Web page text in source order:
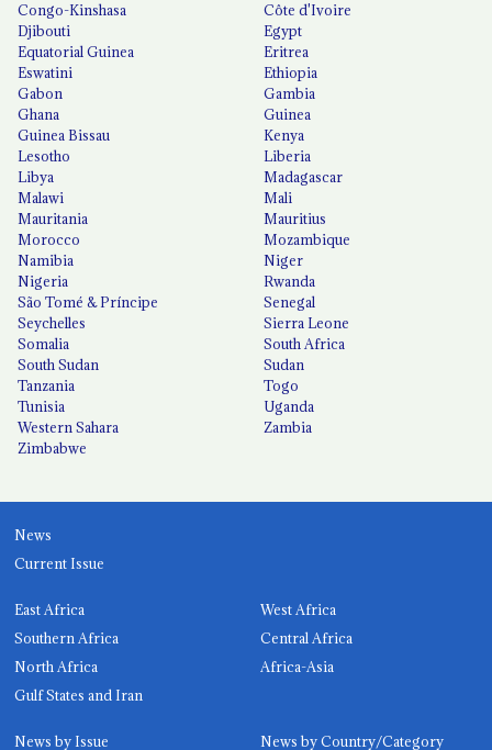
Congo-Kinshasa
Côte d'Ivoire
Djibouti
Egypt
Equatorial Guinea
Eritrea
Eswatini
Ethiopia
Gabon
Gambia
Ghana
Guinea
Guinea Bissau
Kenya
Lesotho
Liberia
Libya
Madagascar
Malawi
Mali
Mauritania
Mauritius
Morocco
Mozambique
Namibia
Niger
Nigeria
Rwanda
São Tomé & Príncipe
Senegal
Seychelles
Sierra Leone
Somalia
South Africa
South Sudan
Sudan
Tanzania
Togo
Tunisia
Uganda
Western Sahara
Zambia
Zimbabwe
News
Current Issue
East Africa
West Africa
Southern Africa
Central Africa
North Africa
Africa-Asia
Gulf States and Iran
News by Issue News by Country/Category